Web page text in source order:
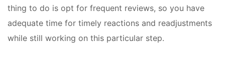
thing to do is opt for frequent reviews, so you have
adequate time for timely reactions and readjustments
while still working on this particular step.